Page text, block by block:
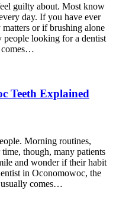
guilty about. Most know
day. If you have ever
or if brushing alone
people looking for a dentist
comes…
Teeth Explained
Morning routines,
though, many patients
and wonder if their habit
in Oconomowoc, the
usually comes…